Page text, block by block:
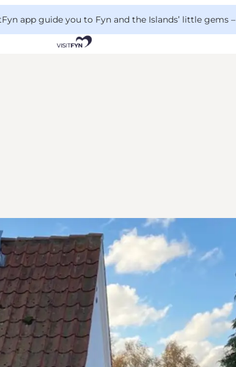
app guide you to Fyn and the Islands’ little gems –